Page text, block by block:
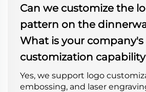
Can we customize the
pattern on the
What is your company's
customization
Yes, we support logo
embossing, and laser